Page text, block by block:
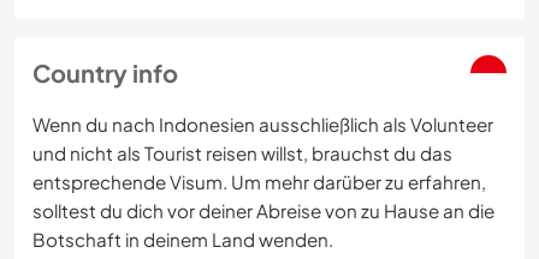
Country info
Wenn du nach Indonesien ausschließlich als Volunteer
und nicht als Tourist reisen willst, brauchst du das
entsprechende Visum. Um mehr darüber zu erfahren,
solltest du dich vor deiner Abreise von zu Hause an die
Botschaft in deinem Land wenden.